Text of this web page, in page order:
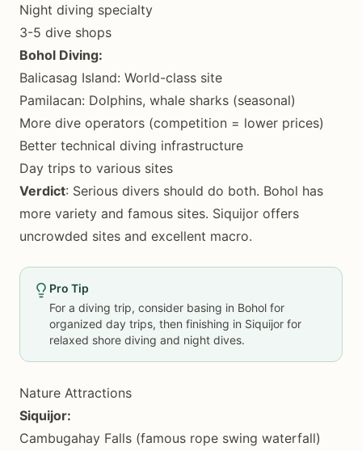
Night diving specialty
3-5 dive shops
Bohol Diving:
Balicasag Island: World-class site
Pamilacan: Dolphins, whale sharks (seasonal)
More dive operators (competition = lower prices)
Better technical diving infrastructure
Day trips to various sites
Verdict: Serious divers should do both. Bohol has
more variety and famous sites. Siquijor offers
uncrowded sites and excellent macro.
Pro Tip
For a diving trip, consider basing in Bohol for
organized day trips, then finishing in Siquijor for
relaxed shore diving and night dives.
Nature Attractions
Siquijor:
Cambugahay Falls (famous rope swing waterfall)